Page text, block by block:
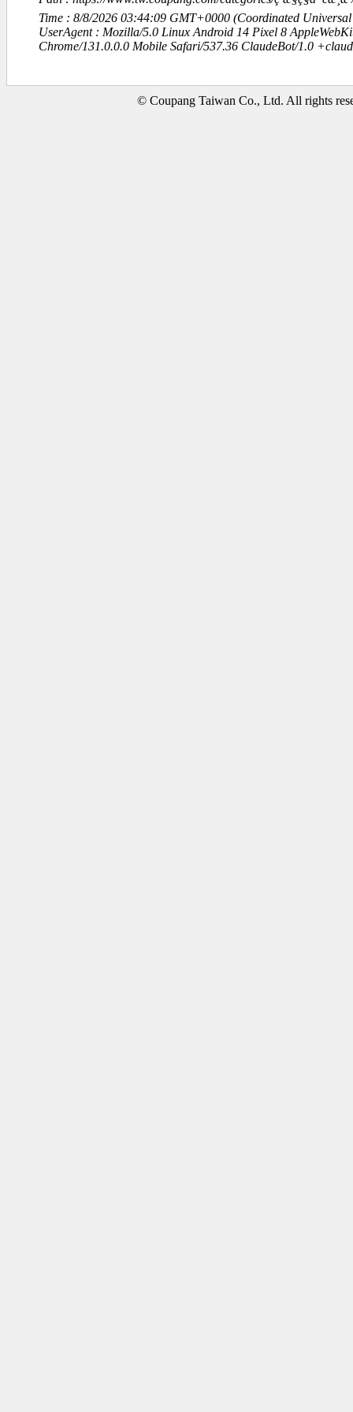
Time : 8/8/2026 03:44:09 GMT+0000 (Coordinated Universal
UserAgent : Mozilla/5.0 Linux Android 14 Pixel 8
Chrome/131.0.0.0 Mobile Safari/537.36 ClaudeBot/1.0
© Coupang Taiwan Co., Ltd. All rights